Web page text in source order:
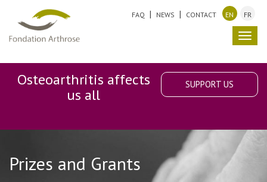
EN FR
FAQ NEWS CONTACT
Osteoarthritis affects
us all
SUPPORT US
Prizes and Grants